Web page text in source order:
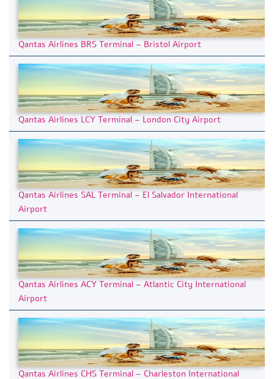
Qantas Airlines BRS Terminal – Bristol Airport
Qantas Airlines LCY Terminal – London City Airport
Qantas Airlines SAL Terminal – El Salvador International
Airport
Qantas Airlines ACY Terminal – Atlantic City International
Airport
Qantas Airlines CHS Terminal – Charleston International